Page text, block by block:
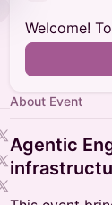
Welcome!
About Event
Agentic